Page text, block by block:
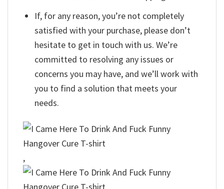
If, for any reason, you’re not completely
satisfied with your purchase, please don’t
hesitate to get in touch with us. We’re
committed to resolving any issues or
concerns you may have, and we’ll work with
you to find a solution that meets your
needs.
,